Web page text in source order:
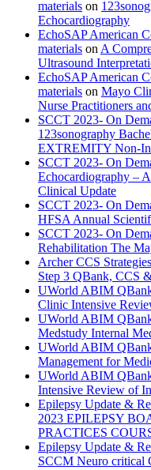
materials on
Echocardiography
EchoSAP American
materials on A
Ultrasound
EchoSAP American
materials on Mayo
Nurse Practitioners
SCCT 2023- On
123sonography
EXTREMITY Non-
SCCT 2023- On
Echocardiography –
Clinical Update
SCCT 2023- On
HFSA Annual
SCCT 2023- On
Rehabilitation The
Archer CCS
Step 3 QBank, CCS
UWorld ABIM
Clinic Intensive
UWorld ABIM
Medstudy Internal
UWorld ABIM
Management for
UWorld ABIM
Intensive Review of
Epilepsy Update &
2023 EPILEPSY
PRACTICES
Epilepsy Update &
SCCM Neuro critical